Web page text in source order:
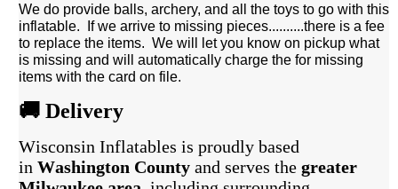
We do provide balls, archery, and all the toys to go with this
inflatable. If we arrive to missing pieces..........there is a fee
to replace the items. We will let you know on pickup what
is missing and will automatically charge the for missing
items with the card on file.
🚚 Delivery
Wisconsin Inflatables is proudly based
inWashington County and serves thegreater